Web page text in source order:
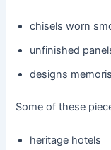
chisels worn
unfinished
designs
Some of these
heritage hotels